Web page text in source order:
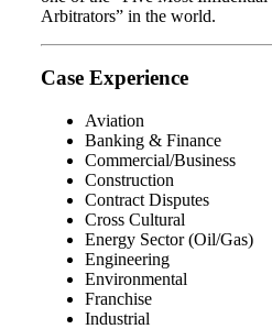
Arbitrators” in the world.
Case Experience
Aviation
Banking & Finance
Commercial/Business
Construction
Contract Disputes
Cross Cultural
Energy Sector (Oil/Gas)
Engineering
Environmental
Franchise
Industrial